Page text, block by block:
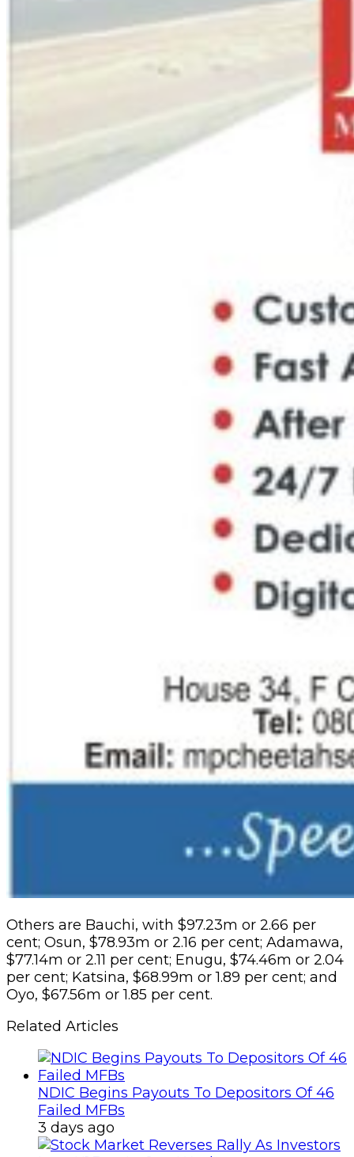
Others are Bauchi, with $97.23m or 2.66 per
cent; Osun, $78.93m or 2.16 per cent; Adamawa,
$77.14m or 2.11 per cent; Enugu, $74.46m or 2.04
per cent; Katsina, $68.99m or 1.89 per cent; and
Oyo, $67.56m or 1.85 per cent.
Related Articles
NDIC Begins Payouts To Depositors Of 46
Failed MFBs
3 days ago